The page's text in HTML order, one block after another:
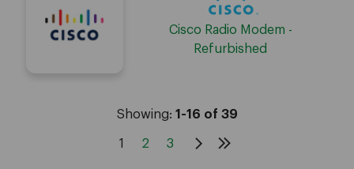
Cisco Radio Modem -
Refurbished
Showing: 1-16 of 39
1 2 3